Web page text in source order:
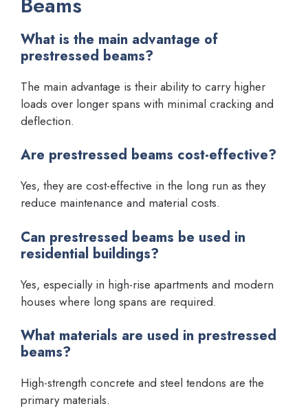
What is the main advantage of
prestressed beams?
The main advantage is their ability to carry higher
loads over longer spans with minimal cracking and
deflection.
Are prestressed beams cost-effective?
Yes, they are cost-effective in the long run as they
reduce maintenance and material costs.
Can prestressed beams be used in
residential buildings?
Yes, especially in high-rise apartments and modern
houses where long spans are required.
What materials are used in prestressed
beams?
High-strength concrete and steel tendons are the
primary materials.